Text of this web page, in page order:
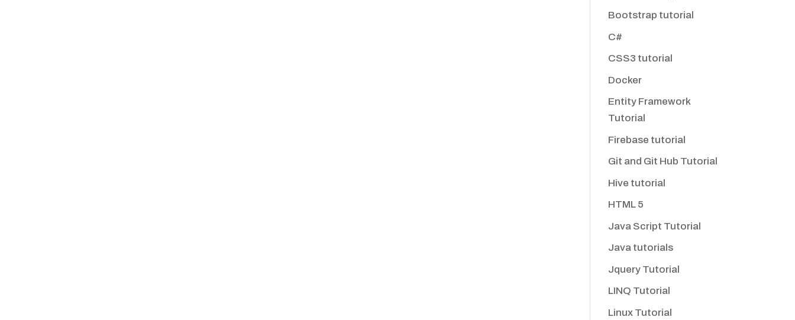
Bootstrap tutorial
C#
CSS3 tutorial
Docker
Entity Framework
Tutorial
Firebase tutorial
Git and Git Hub Tutorial
Hive tutorial
HTML 5
Java Script Tutorial
Java tutorials
Jquery Tutorial
LINQ Tutorial
Linux Tutorial